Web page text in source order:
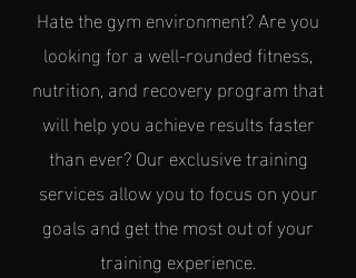
Hate the gym environment? Are you
looking for a well-rounded fitness,
nutrition, and recovery program that
will help you achieve results faster
than ever? Our exclusive training
services allow you to focus on your
goals and get the most out of your
training experience.